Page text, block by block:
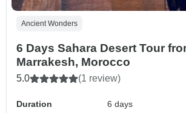
Ancient Wonders
6 Days Sahara Desert Tour
Marrakesh, Morocco
5.0 (1 review)
Duration
6 days